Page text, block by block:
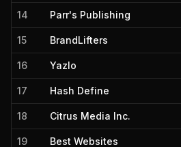
14 Parr's Publishing
15 BrandLifters
16 Yazlo
17 Hash Define
18 Citrus Media Inc.
19 Best Websites